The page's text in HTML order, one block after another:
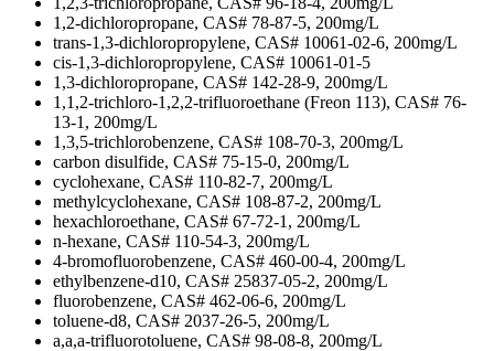
1,2-dichloropropane, CAS# 78-87-5, 200mg/L
trans-1,3-dichloropropylene, CAS# 10061-02-6, 200mg/L
cis-1,3-dichloropropylene, CAS# 10061-01-5
1,3-dichloropropane, CAS# 142-28-9, 200mg/L
1,1,2-trichloro-1,2,2-trifluoroethane (Freon 113), CAS# 76-
13-1, 200mg/L
1,3,5-trichlorobenzene, CAS# 108-70-3, 200mg/L
carbon disulfide, CAS# 75-15-0, 200mg/L
cyclohexane, CAS# 110-82-7, 200mg/L
methylcyclohexane, CAS# 108-87-2, 200mg/L
hexachloroethane, CAS# 67-72-1, 200mg/L
n-hexane, CAS# 110-54-3, 200mg/L
4-bromofluorobenzene, CAS# 460-00-4, 200mg/L
ethylbenzene-d10, CAS# 25837-05-2, 200mg/L
fluorobenzene, CAS# 462-06-6, 200mg/L
toluene-d8, CAS# 2037-26-5, 200mg/L
a,a,a-trifluorotoluene, CAS# 98-08-8, 200mg/L